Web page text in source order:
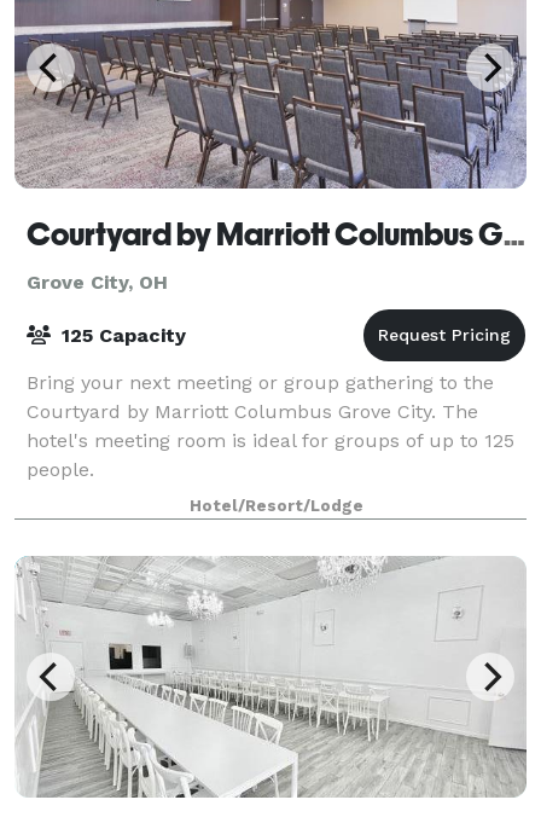
Courtyard by Marriott Columbus Grove City
Grove City, OH
125 Capacity
Bring your next meeting or group gathering to the
Courtyard by Marriott Columbus Grove City. The
hotel's meeting room is ideal for groups of up to 125
people.
Hotel/Resort/Lodge